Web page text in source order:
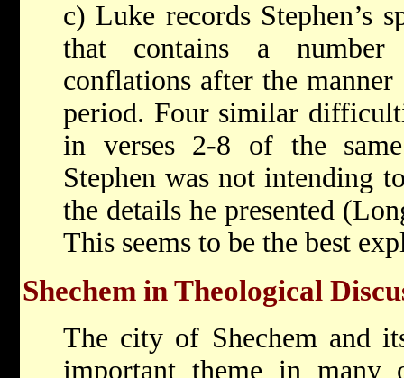
c) Luke records Stephen’s
that contains a number
conflations after the
period. Four similar
in verses 2-8 of the
Stephen was not intending
the details he presented
This seems to be the best
Shechem in Theological
The city of Shechem and
important theme in many